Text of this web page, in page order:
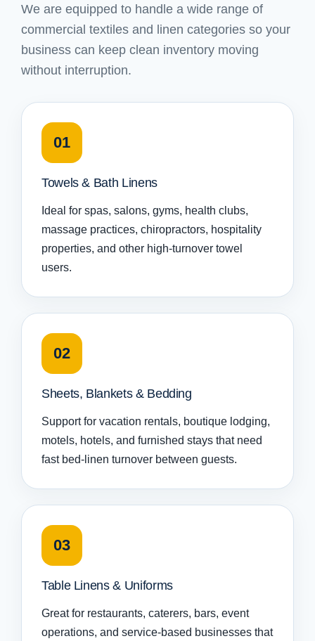
We are equipped to handle a wide range of
commercial textiles and linen categories so your
business can keep clean inventory moving
without interruption.
01
Towels & Bath Linens
Ideal for spas, salons, gyms, health clubs,
massage practices, chiropractors, hospitality
properties, and other high-turnover towel
users.
02
Sheets, Blankets & Bedding
Support for vacation rentals, boutique lodging,
motels, hotels, and furnished stays that need
fast bed-linen turnover between guests.
03
Table Linens & Uniforms
Great for restaurants, caterers, bars, event
operations, and service-based businesses that